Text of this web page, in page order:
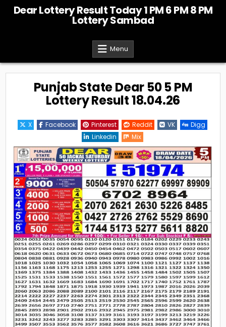
Dear Lottery Result Today 1 PM 6 PM 8 PM
Lottery Sambad
Menu
Punjab State Dear 50 5 PM
Lottery Result 18.04.26
X Facebook Pinterest Reddit VK
Digg
Linkedin
Mix